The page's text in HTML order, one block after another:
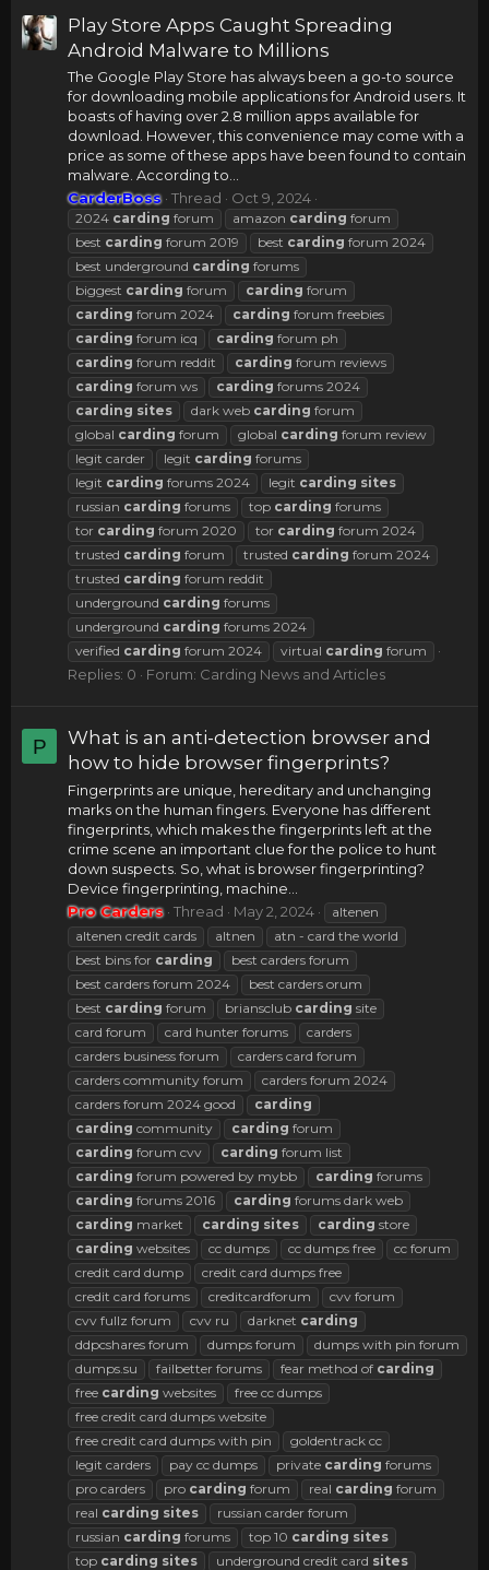
Play Store Apps Caught Spreading
Android Malware to Millions
The Google Play Store has always been a go-to source
for downloading mobile applications for Android users. It
boasts of having over 2.8 million apps available for
download. However, this convenience may come with a
price as some of these apps have been found to contain
malware. According to...
CarderBoss Thread Oct 9, 2024
2024 carding forum amazon carding forum
best carding forum 2019 best carding forum 2024
best underground carding forums
biggest carding forum carding forum
carding forum 2024 carding forum freebies
carding forum icq carding forum ph
carding forum reddit carding forum reviews
carding forum ws carding forums 2024
carding sites dark web carding forum
global carding forum global carding forum review
legit carder
legit carding forums
legit carding forums 2024 legit carding sites
russian carding forums top carding forums
tor carding forum 2020 tor carding forum 2024
trusted carding forum trusted carding forum 2024
trusted carding forum reddit
underground carding forums
underground carding forums 2024
verified carding forum 2024 virtual carding forum
Replies: 0 Forum: Carding News and Articles
P
What is an anti-detection browser and
how to hide browser fingerprints?
Fingerprints are unique, hereditary and unchanging
marks on the human fingers. Everyone has different
fingerprints, which makes the fingerprints left at the
crime scene an important clue for the police to hunt
down suspects. So, what is browser fingerprinting?
Device fingerprinting, machine...
Pro Carders Thread May 2, 2024
altenen
altenen credit cards
altnen
atn - card the world
best bins for carding
best carders forum
best carders forum 2024
best carders orum
best carding forum briansclub carding site
card forum
card hunter forums
carders
carders business forum
carders card forum
carders community forum
carders forum 2024
carders forum 2024 good
carding
carding community carding forum
carding forum cvv carding forum list
carding forum powered by mybb carding forums
carding forums 2016 carding forums dark web
carding market carding sites carding store
carding websites cc dumps cc dumps free
cc forum
credit card dump
credit card dumps free
credit card forums
creditcardforum
cvv forum
cvv fullz forum
cvv ru darknet carding
ddpcshares forum
dumps forum
dumps with pin forum
dumps.su
failbetter forums fear method of carding
free carding websites
free cc dumps
free credit card dumps website
free credit card dumps with pin
goldentrack cc
legit carders
pay cc dumps private carding forums
pro carders
pro carding forum real carding forum
real carding sites
russian carder forum
russian carding forums top 10 carding sites
top carding sites underground credit card sites